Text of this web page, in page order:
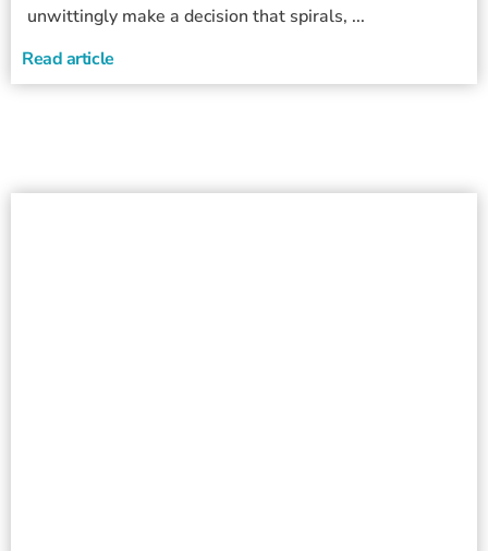
unwittingly make a decision that spirals, ...
Read article